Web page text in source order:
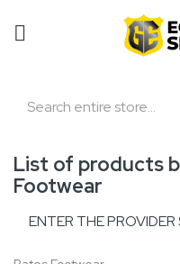
List of products
Footwear
ENTER THE PROVIDER